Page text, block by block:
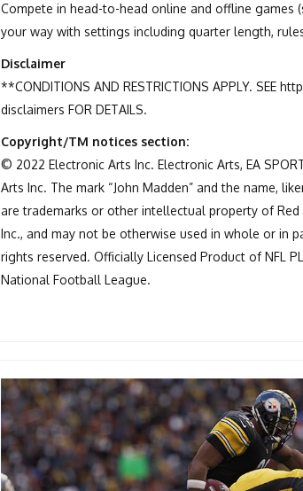
Compete in head-to-head online and offline games
your way with settings including quarter length,
Disclaimer
**CONDITIONS AND RESTRICTIONS APPLY.
disclaimers FOR DETAILS.
Copyright/TM notices section:
© 2022 Electronic Arts Inc. Electronic Arts, EA
Arts Inc. The mark “John Madden” and the name,
are trademarks or other intellectual property of Red
Inc., and may not be otherwise used in whole or in
rights reserved. Officially Licensed Product of NFL
National Football League.